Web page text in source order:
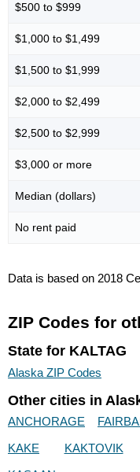
$500 to $999
$1,000 to $1,499
$1,500 to $1,999
$2,000 to $2,499
$2,500 to $2,999
$3,000 or more
Median (dollars)
No rent paid
Data is based on 2018
ZIP Codes for
State for KALTAG
Alaska ZIP Codes
Other cities in
ANCHORAGE
KAKE
KAKTOVIK